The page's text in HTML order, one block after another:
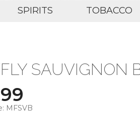
SPIRITS TOBACCO
SAUVIGNON
MFSVB